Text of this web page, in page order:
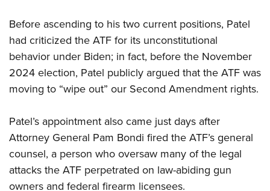
Before ascending to his two current positions, Patel
had criticized the ATF for its unconstitutional
behavior under Biden; in fact, before the November
2024 election, Patel publicly argued that the ATF was
moving to “wipe out” our Second Amendment rights.
Patel’s appointment also came just days after
Attorney General Pam Bondi fired the ATF’s general
counsel, a person who oversaw many of the legal
attacks the ATF perpetrated on law-abiding gun
owners and federal firearm licensees.